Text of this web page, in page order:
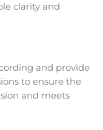
clarity and
and provide
to ensure the
and meets